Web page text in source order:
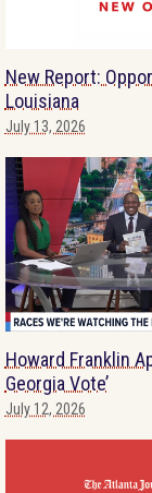
New Report:
Louisiana
July 13, 2026
Howard Franklin
Georgia Vote’
July 12, 2026